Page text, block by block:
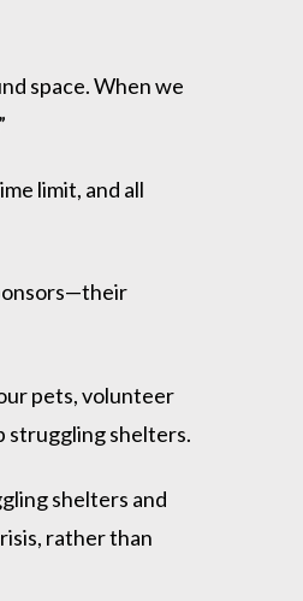
space. When we
limit, and all
pets, volunteer
struggling shelters.
shelters and
rather than